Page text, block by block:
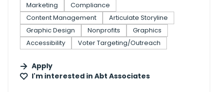
Marketing
Compliance
Content Management
Articulate Storyline
Graphic Design
Nonprofits
Graphics
Accessibility
Voter Targeting/Outreach
Apply
I'm interested in Abt Associates